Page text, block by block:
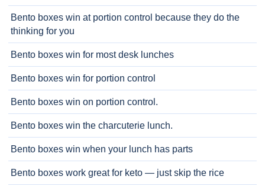
Bento boxes win at portion control because they do the
thinking for you
Bento boxes win for most desk lunches
Bento boxes win for portion control
Bento boxes win on portion control.
Bento boxes win the charcuterie lunch.
Bento boxes win when your lunch has parts
Bento boxes work great for keto — just skip the rice